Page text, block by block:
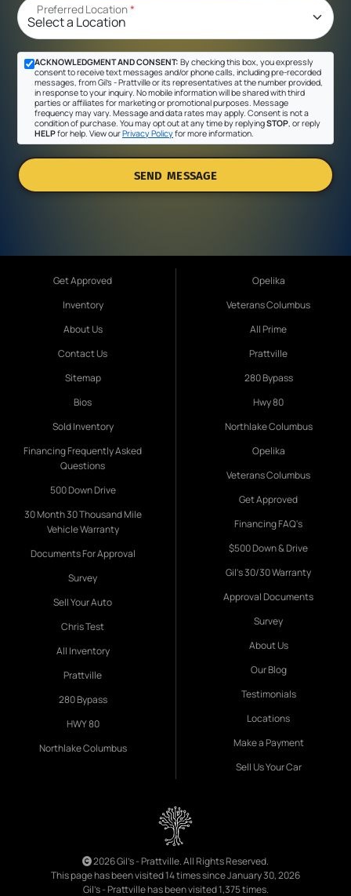
Preferred Location*
ACKNOWLEDGMENT AND CONSENT: By checking this box, you expressly
consent to receive text messages and/or phone calls, including pre-recorded
messages, from Gil's - Prattville or its representatives at the number provided,
in response to your inquiry. No mobile information will be shared with third
parties or affiliates for marketing or promotional purposes. Message
frequency may vary. Message and data rates may apply. Consent is not a
condition of purchase. You may opt out at any time by replyingSTOP, or reply
HELPfor help. View ourPrivacy Policyfor more information.
SEND MESSAGE
Get Approved
Inventory
About Us
Contact Us
Sitemap
Bios
Sold Inventory
Financing Frequently Asked
Questions
500 Down Drive
30 Month 30 Thousand Mile
Vehicle Warranty
Documents For Approval
Survey
Sell Your Auto
Chris Test
All Inventory
Prattville
280 Bypass
HWY 80
Northlake Columbus
Opelika
Veterans Columbus
All Prime
Prattville
280 Bypass
Hwy 80
Northlake Columbus
Opelika
Veterans Columbus
Get Approved
Financing FAQ's
$500 Down & Drive
Gil's 30/30 Warranty
Approval Documents
Survey
About Us
Our Blog
Testimonials
Locations
Make a Payment
Sell Us Your Car
2026 Gil's - Prattville. All Rights Reserved.
This page has been visited 14 times since January 30, 2026
Gil's - Prattville has been visited 1,375 times.